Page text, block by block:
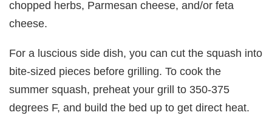
chopped herbs, Parmesan cheese, and/or feta
cheese.
For a luscious side dish, you can cut the squash into
bite-sized pieces before grilling. To cook the
summer squash, preheat your grill to 350-375
degrees F, and build the bed up to get direct heat.